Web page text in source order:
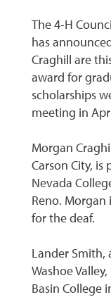
The 4-H
has
Craghill are
award for
scholarships
meeting in
Morgan
Carson City,
Nevada
Reno.
for the deaf.
Lander Smith,
Washoe
Basin College